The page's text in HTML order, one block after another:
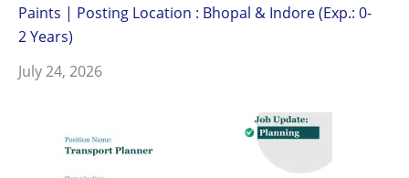
Paints | Posting Location : Bhopal & Indore (Exp.: 0-
2 Years)
July 24, 2026